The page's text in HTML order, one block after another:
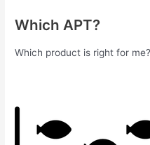
Which APT?
Which product is right for me?